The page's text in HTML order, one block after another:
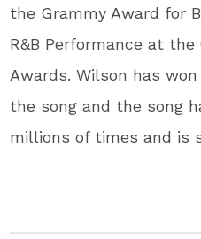
the Grammy Award for
R&B Performance at
Awards. Wilson has
the song and the song
millions of times and is